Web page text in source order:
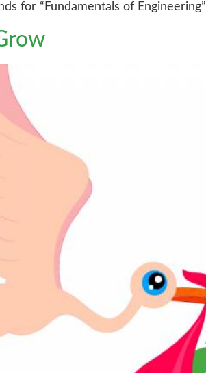
for “Fundamentals of